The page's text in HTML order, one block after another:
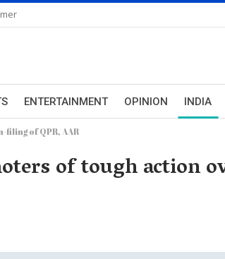
ENTERTAINMENT OPINION INDIA
of QPR, AAR
of tough action